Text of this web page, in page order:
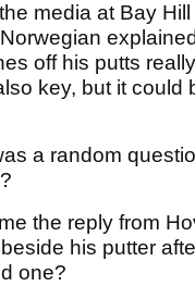
media at Bay
off his putts
key, but it could
a random
the reply from
his putter
one?